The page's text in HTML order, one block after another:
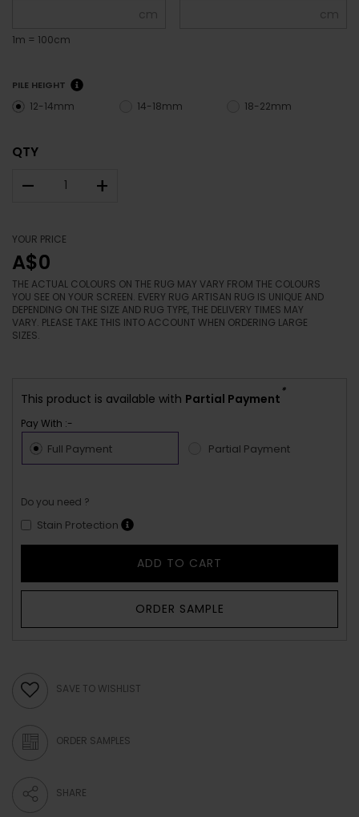
cm
1m = 100cm
cm
PILE HEIGHT
12-14mm 14-18mm 18-22mm
QTY
– +
YOUR PRICE
A$0
THE ACTUAL COLOURS ON THE RUG MAY VARY FROM THE COLOURS
YOU SEE ON YOUR SCREEN. EVERY RUG ARTISAN RUG IS UNIQUE AND
DEPENDING ON THE SIZE AND RUG TYPE, THE DELIVERY TIMES MAY
VARY. PLEASE TAKE THIS INTO ACCOUNT WHEN ORDERING LARGE
SIZES.
This product is available with Partial Payment
*
Pay With :-
Full Payment Partial Payment
Do you need ?
Stain Protection
ADD TO CART
ORDER SAMPLE
SAVE TO WISHLIST
ORDER SAMPLES
SHARE